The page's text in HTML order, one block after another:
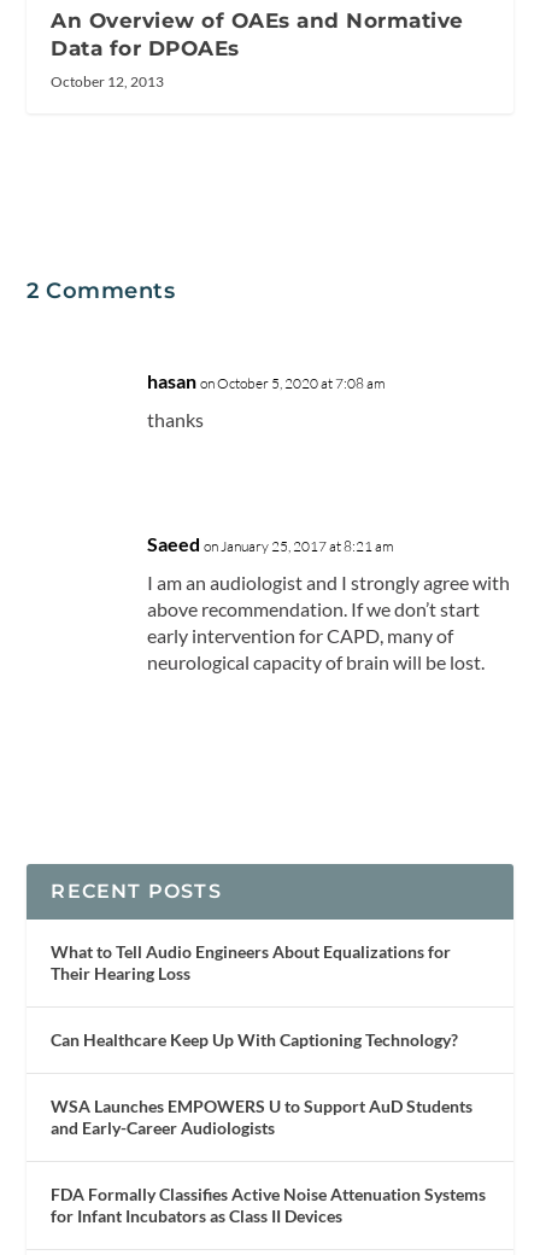
An Overview of OAEs and Normative
Data for DPOAEs
October 12, 2013
2 Comments
hasan on October 5, 2020 at 7:08 am
thanks
Saeed on January 25, 2017 at 8:21 am
I am an audiologist and I strongly agree with
above recommendation. If we don’t start
early intervention for CAPD, many of
neurological capacity of brain will be lost.
RECENT POSTS
What to Tell Audio Engineers About Equalizations for
Their Hearing Loss
Can Healthcare Keep Up With Captioning Technology?
WSA Launches EMPOWERS U to Support AuD Students
and Early-Career Audiologists
FDA Formally Classifies Active Noise Attenuation Systems
for Infant Incubators as Class II Devices